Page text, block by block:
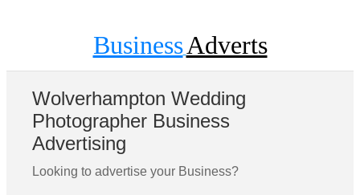
BusinessAdverts
Wolverhampton Wedding
Photographer Business
Advertising
Looking to advertise your Business?